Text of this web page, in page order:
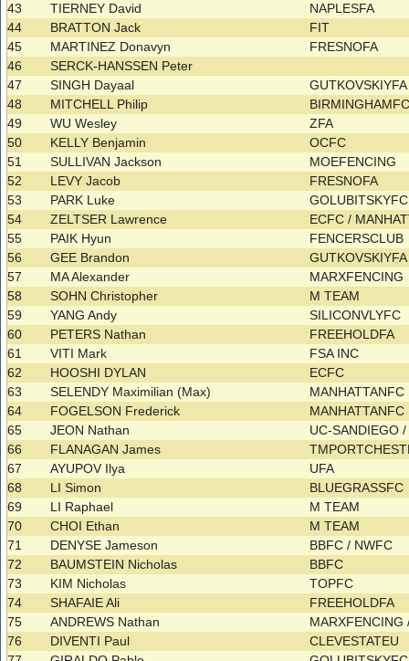
43
TIERNEY David
NAPLESFA
44
BRATTON Jack
FIT
45
MARTINEZ Donavyn
FRESNOFA
46
SERCK-HANSSEN Peter
47
SINGH Dayaal
48
MITCHELL Philip
49
WU Wesley
ZFA
50
KELLY Benjamin
OCFC
51
SULLIVAN Jackson
MOEFENCING
52
LEVY Jacob
FRESNOFA
53
PARK Luke
54
ZELTSER Lawrence
ECFC /
55
PAIK Hyun
FENCERSCLUB
56
GEE Brandon
57
MA Alexander
MARXFENCING
58
SOHN Christopher
M TEAM
59
YANG Andy
SILICONVLYFC
60
PETERS Nathan
FREEHOLDFA
61
VITI Mark
FSA INC
62
HOOSHI DYLAN
ECFC
63
SELENDY Maximilian (Max)
MANHATTANFC
64
FOGELSON Frederick
MANHATTANFC
65
JEON Nathan
UC-SANDIEGO
66
FLANAGAN James
67
AYUPOV Ilya
UFA
68
LI Simon
BLUEGRASSFC
69
LI Raphael
M TEAM
70
CHOI Ethan
M TEAM
71
DENYSE Jameson
BBFC / NWFC
72
BAUMSTEIN Nicholas
BBFC
73
KIM Nicholas
TOPFC
74
SHAFAIE Ali
FREEHOLDFA
75
ANDREWS Nathan
76
DIVENTI Paul
CLEVESTATEU